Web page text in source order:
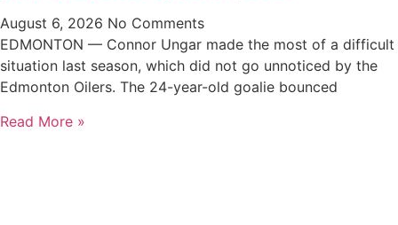
August 6, 2026 No Comments
EDMONTON — Connor Ungar made the most of a difficult
situation last season, which did not go unnoticed by the
Edmonton Oilers. The 24-year-old goalie bounced
Read More »